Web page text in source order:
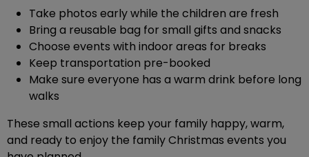
Take photos early while the children are fresh
Bring a reusable bag for small gifts and snacks
Choose events with indoor areas for breaks
Keep transportation pre-booked
Make sure everyone has a warm drink before long
walks
These small actions keep your family happy, warm,
and ready to enjoy the family Christmas events you